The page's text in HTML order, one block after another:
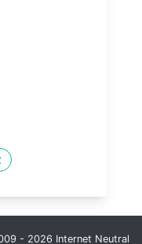
- 2026 Internet Neutral